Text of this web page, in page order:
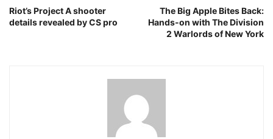
Riot’s Project A shooter
details revealed by CS pro
The Big Apple Bites Back:
Hands-on with The Division
2 Warlords of New York